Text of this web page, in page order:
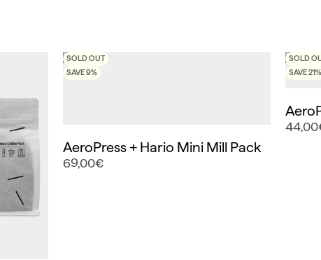
SOLD OUT
SAVE 9%
AeroPress + Hario Mini Mill Pack
69,00€
SOLD
SAVE 21%